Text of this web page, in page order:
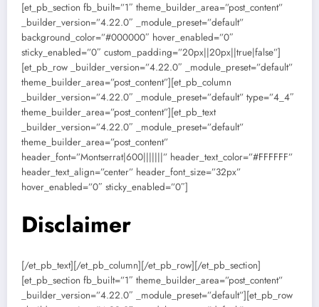
[et_pb_section fb_built=”1″ theme_builder_area=”post_content”
_builder_version=”4.22.0″ _module_preset=”default”
background_color=”#000000″ hover_enabled=”0″
sticky_enabled=”0″ custom_padding=”20px||20px||true|false”]
[et_pb_row _builder_version=”4.22.0″ _module_preset=”default”
theme_builder_area=”post_content”][et_pb_column
_builder_version=”4.22.0″ _module_preset=”default” type=”4_4″
theme_builder_area=”post_content”][et_pb_text
_builder_version=”4.22.0″ _module_preset=”default”
theme_builder_area=”post_content”
header_font=”Montserrat|600|||||||” header_text_color=”#FFFFFF”
header_text_align=”center” header_font_size=”32px”
hover_enabled=”0″ sticky_enabled=”0″]
Disclaimer
[/et_pb_text][/et_pb_column][/et_pb_row][/et_pb_section]
[et_pb_section fb_built=”1″ theme_builder_area=”post_content”
_builder_version=”4.22.0″ _module_preset=”default”][et_pb_row